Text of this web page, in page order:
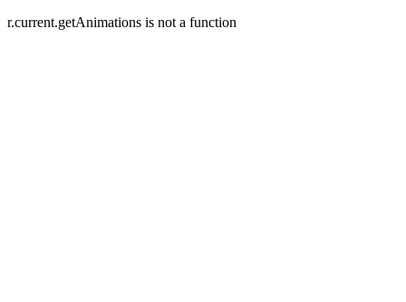
r.current.getAnimations is not a function